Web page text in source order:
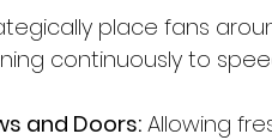
place fans
continuously to
and Doors: Allowing